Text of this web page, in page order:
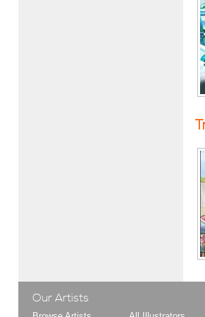
Our Artists